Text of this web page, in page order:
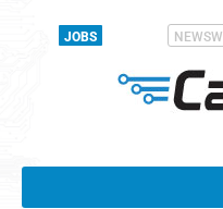
JOBS